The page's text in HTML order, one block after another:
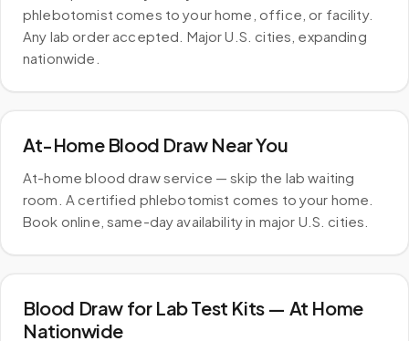
phlebotomist comes to your home, office, or facility.
Any lab order accepted. Major U.S. cities, expanding
nationwide.
At-Home Blood Draw Near You
At-home blood draw service — skip the lab waiting
room. A certified phlebotomist comes to your home.
Book online, same-day availability in major U.S. cities.
Blood Draw for Lab Test Kits — At Home
Nationwide